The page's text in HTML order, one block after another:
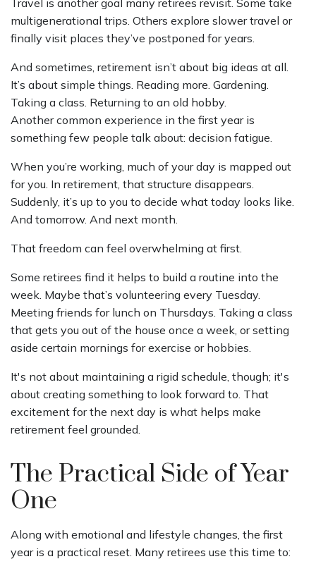
multigenerational trips. Others explore slower travel or
finally visit places they’ve postponed for years.
And sometimes, retirement isn’t about big ideas at all.
It’s about simple things. Reading more. Gardening.
Taking a class. Returning to an old hobby.
Another common experience in the first year is
something few people talk about: decision fatigue.
When you’re working, much of your day is mapped out
for you. In retirement, that structure disappears.
Suddenly, it’s up to you to decide what today looks like.
And tomorrow. And next month.
That freedom can feel overwhelming at first.
Some retirees find it helps to build a routine into the
week. Maybe that’s volunteering every Tuesday.
Meeting friends for lunch on Thursdays. Taking a class
that gets you out of the house once a week, or setting
aside certain mornings for exercise or hobbies.
It's not about maintaining a rigid schedule, though; it's
about creating something to look forward to. That
excitement for the next day is what helps make
retirement feel grounded.
The Practical Side of Year
One
Along with emotional and lifestyle changes, the first
year is a practical reset. Many retirees use this time to: